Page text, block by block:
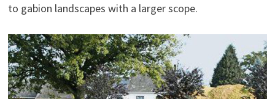
to gabion landscapes with a larger scope.